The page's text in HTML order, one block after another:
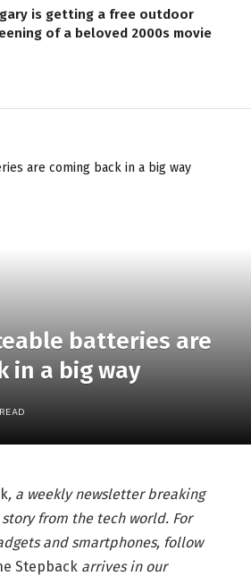
is getting a free outdoor
of a beloved 2000s movie
batteries are
in a big way
, a weekly newsletter breaking
from the tech world. For
and smartphones, follow
Stepback arrives in our